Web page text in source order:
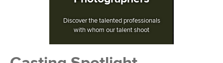
Discover the talented professionals
with whom our talent shoot